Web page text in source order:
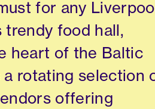
for any
trendy food hall,
heart of the Baltic
a rotating selection
offering